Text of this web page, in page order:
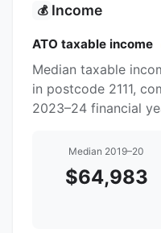
💰 Income
ATO taxable income
Median taxable
in postcode 2111,
2023–24 financial
Median 2019–20
$64,983